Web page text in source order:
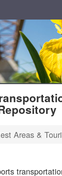
Areas &